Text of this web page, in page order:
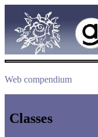
Web compendium
Classes